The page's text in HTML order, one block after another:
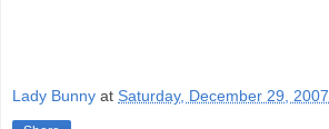
Lady Bunny at Saturday, December 29, 2007